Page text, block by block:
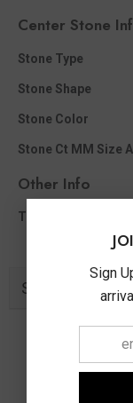
Center Stone
Stone Type
Stone Shape
Stone Color
Stone Ct MM Size
Other Info
Total Diamond Wt
Similar
Sign